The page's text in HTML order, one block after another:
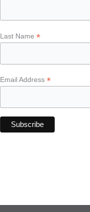
Last Name*
Email Address*